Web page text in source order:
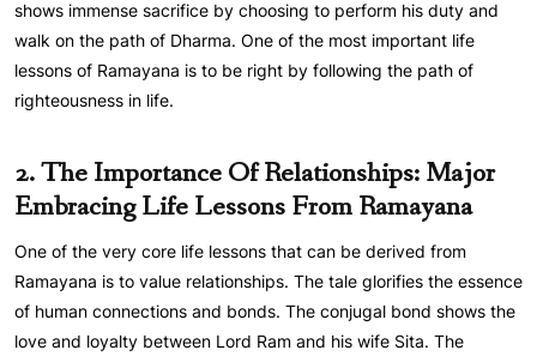
shows immense sacrifice by choosing to perform his duty and
walk on the path of Dharma. One of the most important life
lessons of Ramayana is to be right by following the path of
righteousness in life.
2. The Importance Of Relationships: Major
Embracing Life Lessons From Ramayana
One of the very core life lessons that can be derived from
Ramayana is to value relationships. The tale glorifies the essence
of human connections and bonds. The conjugal bond shows the
love and loyalty between Lord Ram and his wife Sita. The